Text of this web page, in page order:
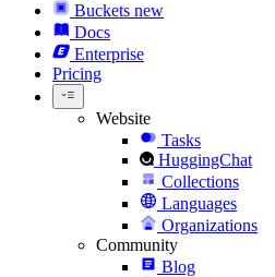
Buckets new
Docs
Enterprise
Pricing
Website
Tasks
HuggingChat
Collections
Languages
Organizations
Community
Blog